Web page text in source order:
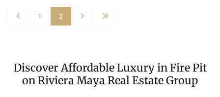
1 2
Discover Affordable Luxury in Fire Pit
on Riviera Maya Real Estate Group